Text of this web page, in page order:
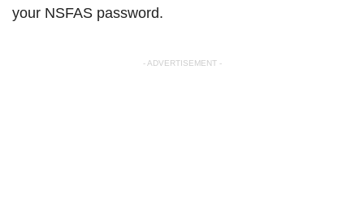
your NSFAS password.
- ADVERTISEMENT -